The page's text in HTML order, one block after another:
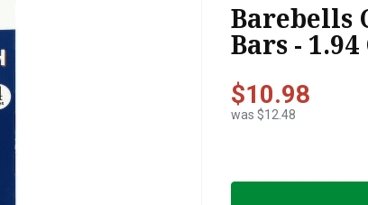
Barebells
Bars -
$10.98
was $12.48